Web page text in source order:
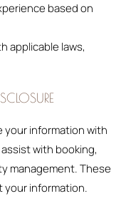
based on
applicable laws,
your information with
with booking,
management. These
your information.